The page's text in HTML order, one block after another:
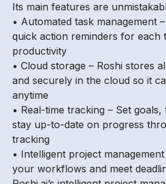
Its main features are
• Automated task management
quick action reminders for each
productivity
• Cloud storage – Roshi stores
and securely in the cloud so it
anytime
• Real-time tracking – Set
stay up-to-date on progress
tracking
• Intelligent project
your workflows and meet